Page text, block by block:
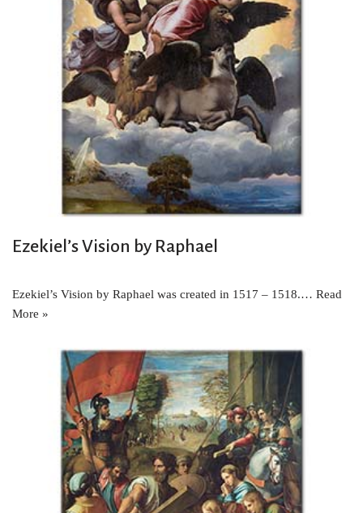
Ezekiel’s Vision by Raphael
Ezekiel’s Vision by Raphael was created in 1517 – 1518.… Read
More »